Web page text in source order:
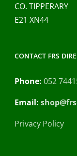
CO. TIPPERARY
E21 XN44
CONTACT FRS
Phone: 052
Email:
Privacy Policy